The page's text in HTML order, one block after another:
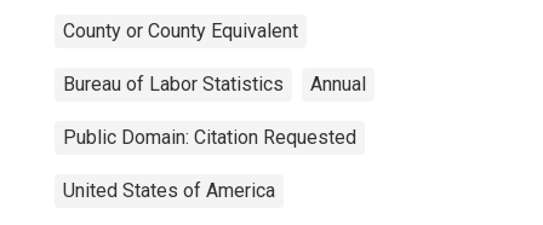
County or County Equivalent
Bureau of Labor Statistics Annual
Public Domain: Citation Requested
United States of America